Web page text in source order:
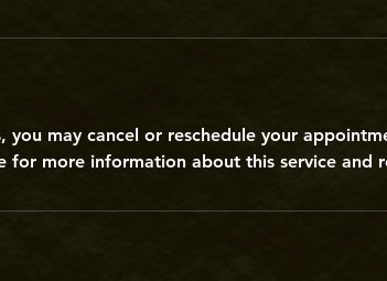
you may cancel or reschedule your
for more information about this service and